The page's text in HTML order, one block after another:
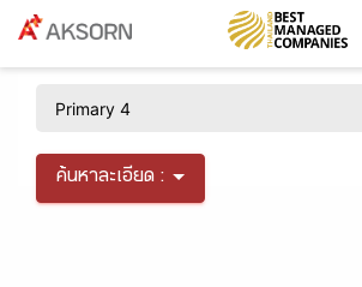
ค้นหาละเอียด :